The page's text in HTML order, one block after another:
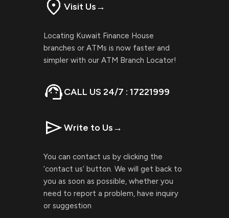
Visit Us→
Locating Kuwait Finance House
branches or ATMs is now faster and
simpler with our ATM Branch Locator!
CALL US 24/7 : 17221999
Write to Us→
You can contact us by clicking the
‘contact us’ button. We will get back to
you as soon as possible, whether you
need to report a problem, have inquiry
or suggestion